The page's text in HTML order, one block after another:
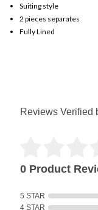
Suiting style
2 pieces separates
Fully Lined
Reviews Verified
0 Product
5 STAR
4 STAR